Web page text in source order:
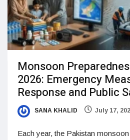
Monsoon
2026: Emergency
Response and Public
SANA KHALID July 17,
Each year, the Pakistan